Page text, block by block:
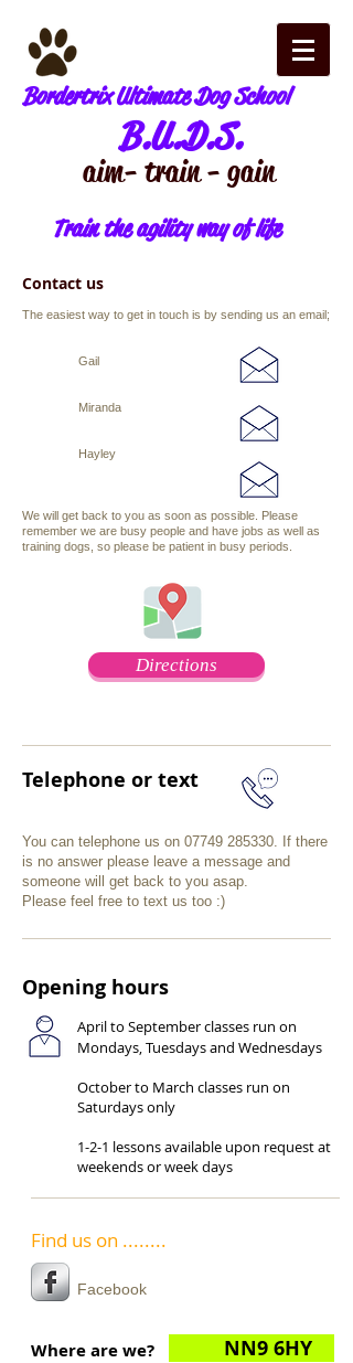
Bordertrix Ultimate Dog School
B.U.D.S.
aim - train - gain
Train the agility way of life
Contact us​
The easiest way to get in touch is by sending us an email;
Gail
Miranda
Hayley
We will get back to you as soon as possible . Please
remember we are busy people and have jobs as well as
training dogs, so please be patient in busy periods.
Directions
Telephone or text
You can telephone us on 07749 285330. If there
is no answer please leave a message and
someone will get back to you asap.
Please feel free to text us too :)
Opening hours
April to September classes run on
Mondays, Tuesdays and Wednesdays
October to March classes run on
Saturdays only
1-2-1 lessons available upon request at
weekends or week days
Find us on ........
Facebook
Where are we?NN9 6HY